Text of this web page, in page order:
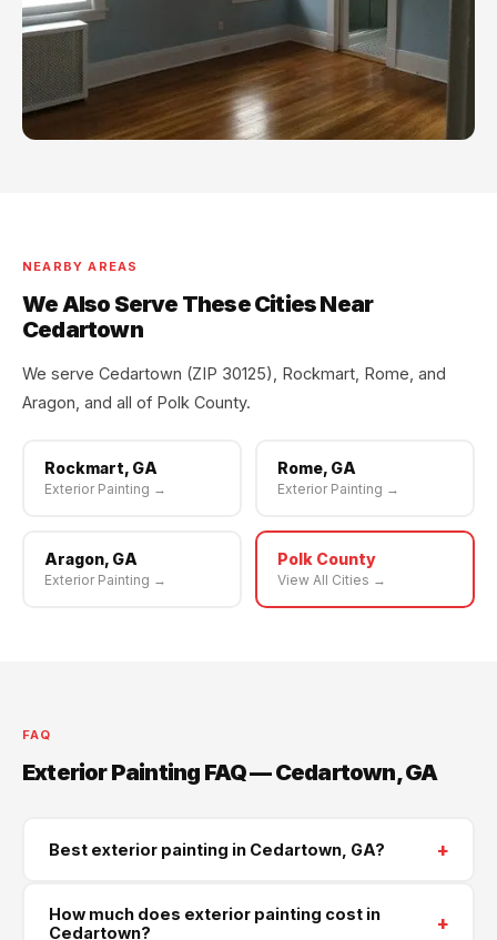
NEARBY AREAS
We Also Serve These Cities Near
Cedartown
We serve Cedartown (ZIP 30125), Rockmart, Rome, and
Aragon, and all of Polk County.
Rockmart, GA
Exterior Painting →
Rome, GA
Exterior Painting →
Aragon, GA
Exterior Painting →
Polk County
View All Cities →
FAQ
Exterior Painting FAQ — Cedartown, GA
Best exterior painting in Cedartown, GA? +
Cedartown and all of Polk County. Call(470) 573-
How much does exterior painting cost in
Cedartown?
+